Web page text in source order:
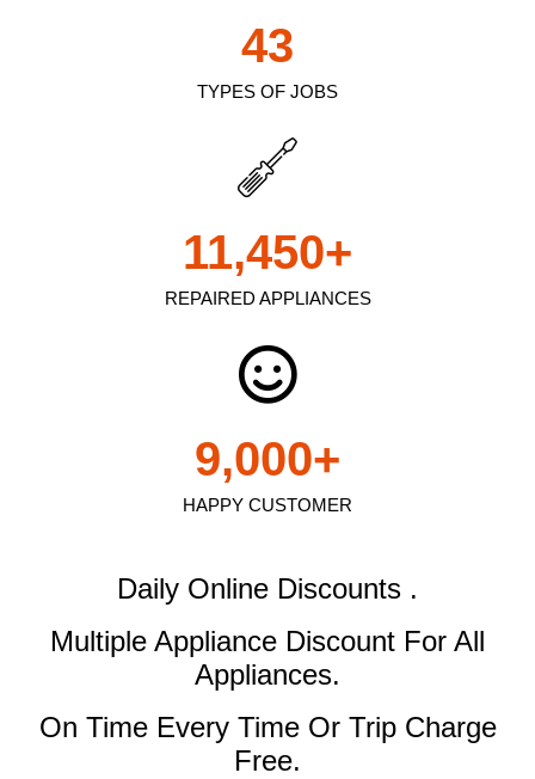
TYPES OF JOBS
43
REPAIRED APPLIANCES
11,450+
HAPPY CUSTOMER
9,000+
Daily Online Discounts .
Multiple Appliance Discount For All
Appliances.
On Time Every Time Or Trip Charge
Free.